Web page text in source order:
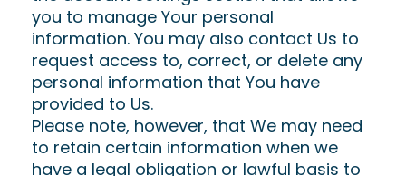
you to manage Your personal
information. You may also contact Us to
request access to, correct, or delete any
personal information that You have
provided to Us.
Please note, however, that We may need
to retain certain information when we
have a legal obligation or lawful basis to